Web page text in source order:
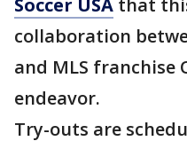
Soccer USA that
collaboration
and MLS franchise
endeavor.
Try-outs are